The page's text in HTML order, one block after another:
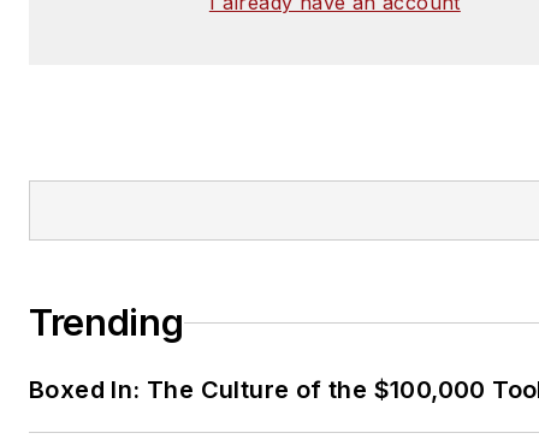
Trending
Boxed In: The Culture of the $100,000